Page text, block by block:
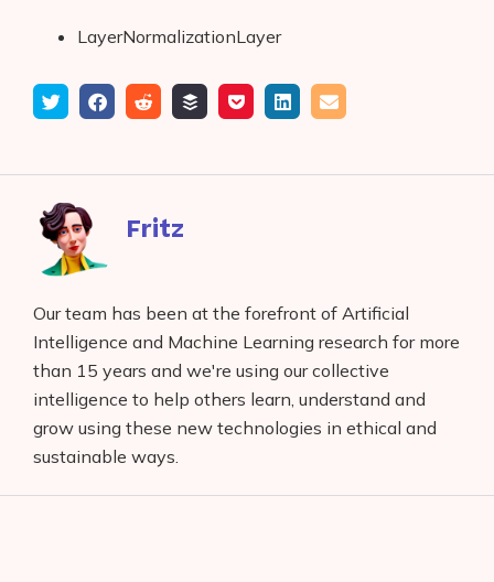
LayerNormalizationLayer
TweetShare
Facebook
Submit
reddit
Add
buffer
Save
pocket
Share
LinkedIn
Email
Fritz
Our team has been at the forefront of Artificial
Intelligence and Machine Learning research for more
than 15 years and we're using our collective
intelligence to help others learn, understand and
grow using these new technologies in ethical and
sustainable ways.